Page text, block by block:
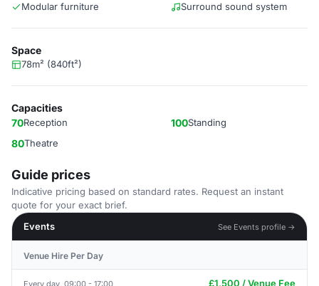
Modular furniture
Surround sound system
Space
78m² (840ft²)
Capacities
70Reception 100Standing
80Theatre
Guide prices
Indicative pricing based on standard rates. Request an instant
quote for your exact brief.
Events
See Events profile →
Venue Hire Per Day
Every day, 09:00 - 17:00 £1,500 / Venue Fee